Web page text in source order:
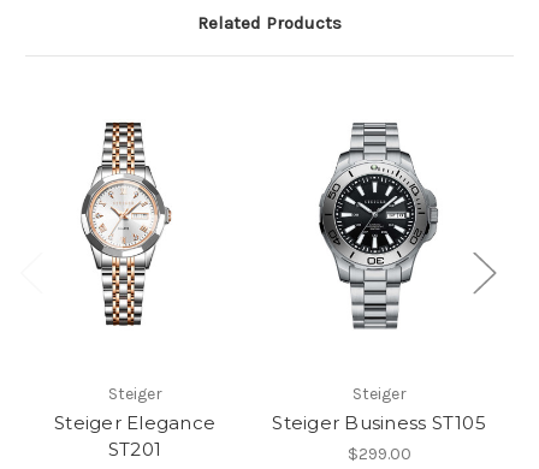
Related Products
Steiger
Steiger Elegance
ST201
Steiger
Steiger Business ST105
$299.00